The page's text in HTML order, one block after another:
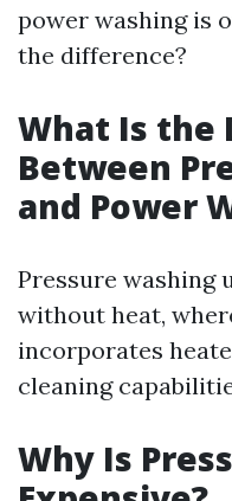
power washing is
the difference?
What Is the
Between
and Power
Pressure washing
without heat,
incorporates
cleaning
Why Is